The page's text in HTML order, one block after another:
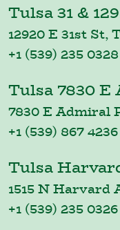
Tulsa 31 & 129
12920 E 31st St,
+1 (539) 235 0328
Tulsa 7830
7830 E Admiral
+1 (539) 867 4236
Tulsa
1515 N Harvard
+1 (539) 235 0326